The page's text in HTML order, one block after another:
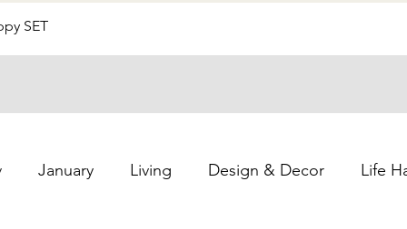
SET
January Living Design & Decor Life